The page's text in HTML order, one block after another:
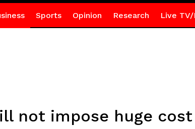
Sports Opinion Research Live TV/
not impose huge